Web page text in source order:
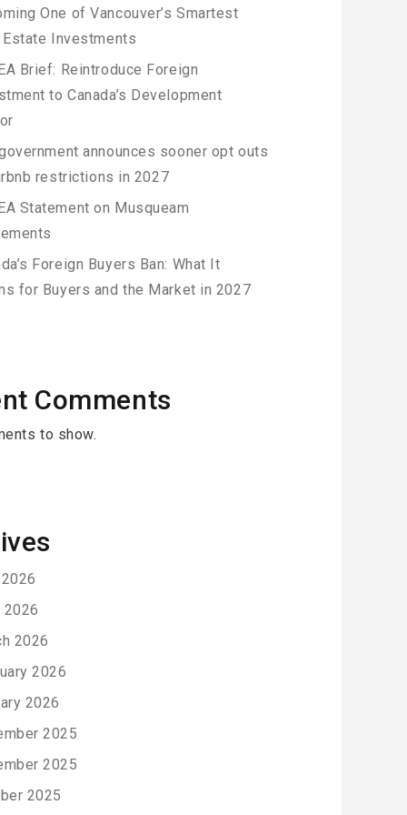
One of Vancouver’s Smartest
Estate Investments
Brief: Reintroduce Foreign
to Canada’s Development
announces sooner opt outs
restrictions in 2027
Statement on Musqueam
Foreign Buyers Ban: What It
for Buyers and the Market in 2027
Comments
to show.
2026
2026
2026
2025
2025
2025